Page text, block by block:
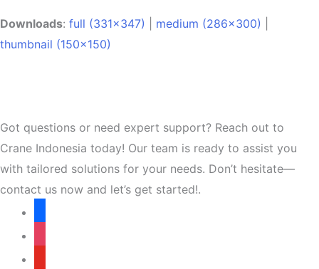
Downloads: full (331x347) medium (286x300)
thumbnail (150x150)
Got questions or need expert support? Reach out to
Crane Indonesia today! Our team is ready to assist you
with tailored solutions for your needs. Don’t hesitate—
contact us now and let’s get started!.